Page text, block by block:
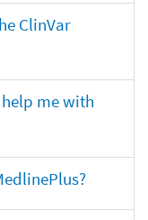
ClinVar
me with